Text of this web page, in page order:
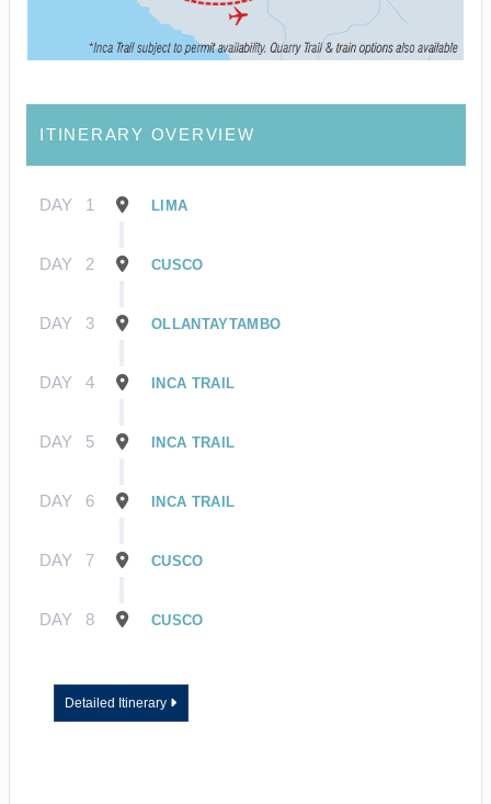
ITINERARY OVERVIEW
DAY 1 LIMA
DAY 2 CUSCO
DAY 3 OLLANTAYTAMBO
DAY 4 INCA TRAIL
DAY 5 INCA TRAIL
DAY 6 INCA TRAIL
DAY 7 CUSCO
DAY 8 CUSCO
Detailed Itinerary